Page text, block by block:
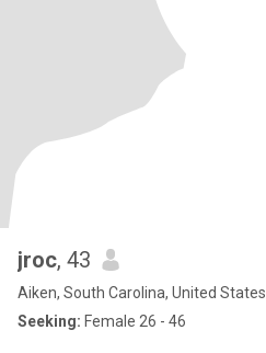
jroc, 43
Aiken, South Carolina, United States
Seeking: Female 26 - 46